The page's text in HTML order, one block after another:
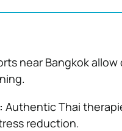
near Bangkok
Authentic Thai
reduction.